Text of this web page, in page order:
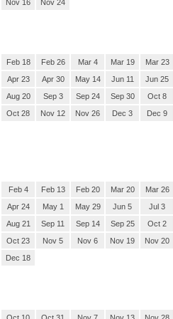
Nov 16 Nov 24
Feb 18 Feb 26 Mar 4 Mar 19
Mar 23
Apr 23
Apr 30 May 14 Jun 11
Jun 25
Aug 20
Sep 3 Sep 24 Sep 30
Oct 8
Oct 28
Nov 12 Nov 26 Dec 3 Dec 9
Feb 4 Feb 13 Feb 20 Mar 20
Mar 26
Apr 24
May 1 May 29 Jun 5
Jul 3
Aug 21
Sep 11 Sep 14 Sep 25
Oct 2
Oct 23
Nov 5 Nov 6 Nov 19
Nov 20
Dec 18